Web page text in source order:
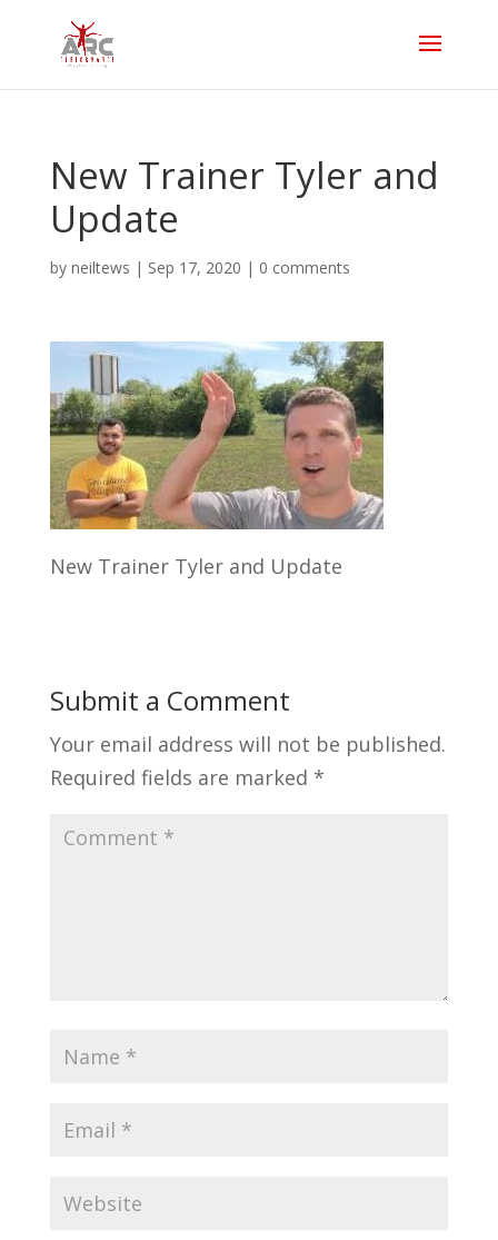
New Trainer Tyler and
Update
by neiltews | Sep 17, 2020 | 0 comments
New Trainer Tyler and Update
Submit a Comment
Your email address will not be published.
Required fields are marked *